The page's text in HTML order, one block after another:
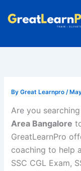
ByGreat Learnpro /
Are you
Area Bangalore
GreatLearnPro
coaching to help
SSC CGL Exam,